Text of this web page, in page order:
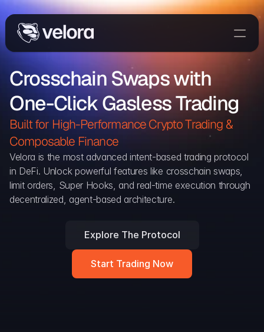
Home
The Protocol
Delta
Integrations
Partners
Blog
Aggregation Protocol
Crosschain Swaps with
One-Click Gasless Trading
Built for High-Performance Crypto Trading &
Composable Finance
Velora is the most advanced intent-based trading protocol
in DeFi. Unlock powerful features like crosschain swaps,
limit orders, Super Hooks, and real-time execution through
decentralized, agent-based architecture.
Explore The Protocol
Start Trading Now